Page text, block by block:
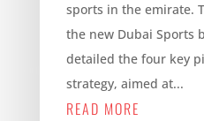
sports in the emirate.
the new Dubai Sports
detailed the four key
strategy, aimed at...
READ MORE